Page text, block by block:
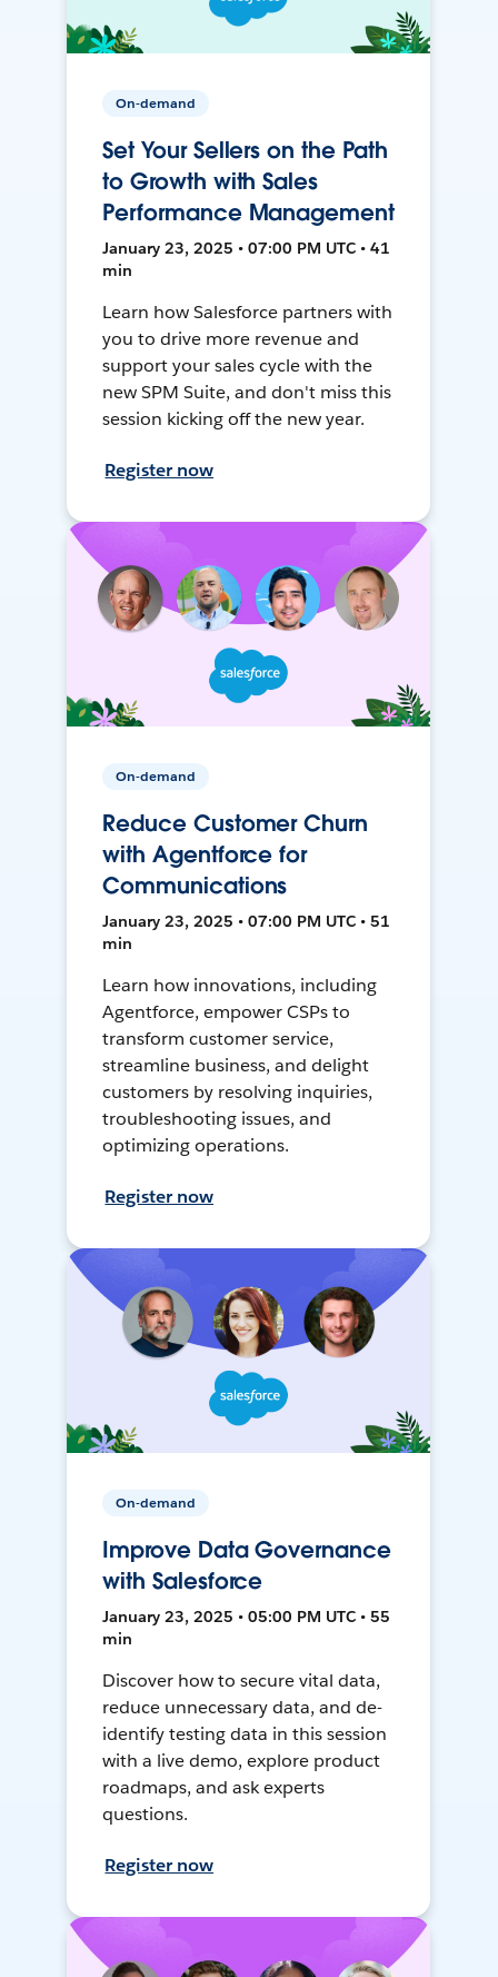
On-demand
Set Your Sellers on the Path
to Growth with Sales
Performance Management
January 23, 2025 • 07:00 PM UTC • 41
min
Learn how Salesforce partners with
you to drive more revenue and
support your sales cycle with the
new SPM Suite, and don't miss this
session kicking off the new year.
Register now
On-demand
Reduce Customer Churn
with Agentforce for
Communications
January 23, 2025 • 07:00 PM UTC • 51
min
Learn how innovations, including
Agentforce, empower CSPs to
transform customer service,
streamline business, and delight
customers by resolving inquiries,
troubleshooting issues, and
optimizing operations.
Register now
On-demand
Improve Data Governance
with Salesforce
January 23, 2025 • 05:00 PM UTC • 55
min
Discover how to secure vital data,
reduce unnecessary data, and de-
identify testing data in this session
with a live demo, explore product
roadmaps, and ask experts
questions.
Register now